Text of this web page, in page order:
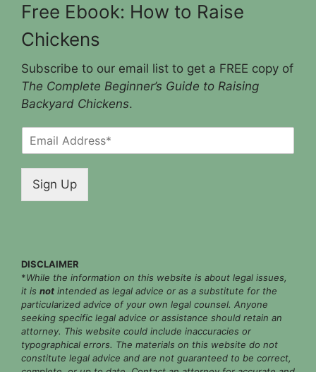
Free Ebook: How to Raise
Chickens
Subscribe to our email list to get a FREE copy of
The Complete Beginner’s Guide to Raising
Backyard Chickens.
m
*
Sign Up
DISCLAIMER
*While the information on this website is about legal issues,
it is not intended as legal advice or as a substitute for the
particularized advice of your own legal counsel. Anyone
seeking specific legal advice or assistance should retain an
attorney. This website could include inaccuracies or
typographical errors. The materials on this website do not
constitute legal advice and are not guaranteed to be correct,